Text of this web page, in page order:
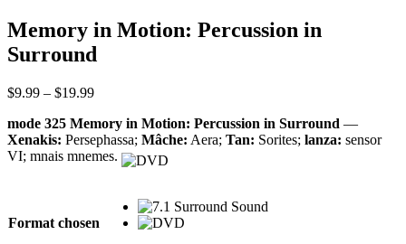
Memory in Motion: Percussion in
Surround
$9.99 – $19.99Price
$9.99
through
$19.99
mode 325 Memory in Motion: Percussion in Surround —
Xenakis: Persephassa; Mâche: Aera; Tan: Sorites; lanza: sensor
VI; mnais mnemes.
Format chosen